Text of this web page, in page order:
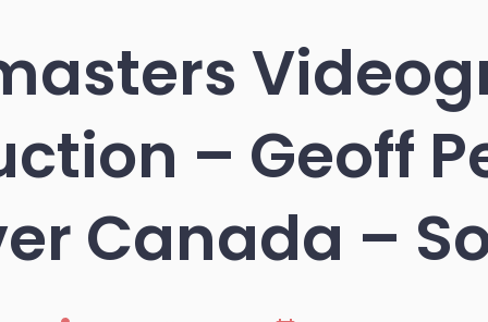
– Geoff
Canada –